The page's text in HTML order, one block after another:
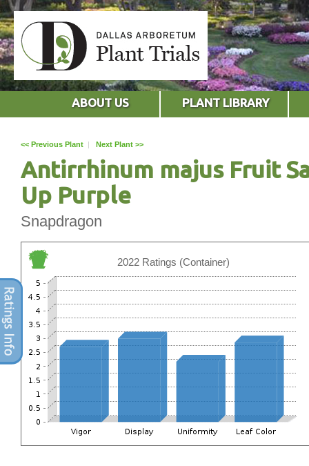
ABOUT US PLANT LIBRARY
<< Previous Plant | Next Plant >>
Antirrhinum majus Fruit
Up Purple
Snapdragon
2022 Ratings (Container)